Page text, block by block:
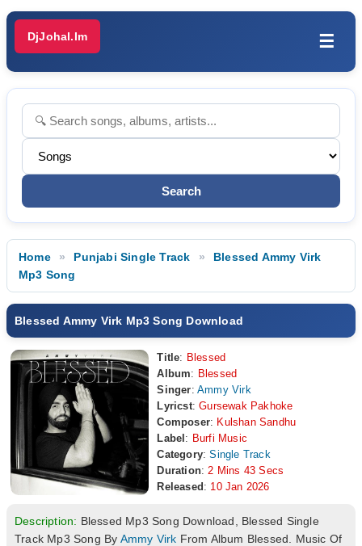
DjJohal.Im ☰
Home Punjabi Single Track
Blessed Ammy Virk
Mp3 Song
Blessed Ammy Virk Mp3 Song Download
Title: Blessed
Album: Blessed
Singer: Ammy Virk
Lyricst: Gursewak Pakhoke
Composer: Kulshan Sandhu
Label : Burfi Music
Category: Single Track
Duration: 2 Mins 43 Secs
Released : 10 Jan 2026
Description: Blessed Mp3 Song Download, Blessed Single
Track Mp3 Song By Ammy Virk From Album Blessed. Music Of